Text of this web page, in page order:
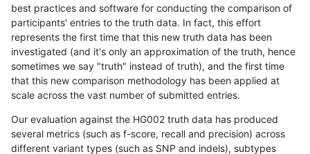
best practices and software for conducting the comparison of
participants' entries to the truth data. In fact, this effort
represents the first time that this new truth data has been
investigated (and it's only an approximation of the truth, hence
sometimes we say "truth" instead of truth), and the first time
that this new comparison methodology has been applied at
scale across the vast number of submitted entries.
Our evaluation against the HG002 truth data has produced
several metrics (such as f-score, recall and precision) across
different variant types (such as SNP and indels), subtypes